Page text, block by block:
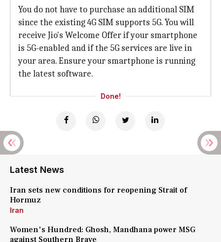
You do not have to purchase an additional SIM
since the existing 4G SIM supports 5G. You will
receive Jio's Welcome Offer if your smartphone
is 5G-enabled and if the 5G services are live in
your area. Ensure your smartphone is running
the latest software.
Done!
Latest News
Iran sets new conditions for reopening Strait of
Hormuz
Iran
Women's Hundred: Ghosh, Mandhana power MSG
against Southern Brave